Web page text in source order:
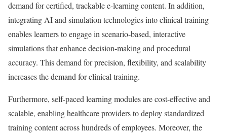
demand for certified, trackable e-learning content. In addition,
integrating AI and simulation technologies into clinical training
enables learners to engage in scenario-based, interactive
simulations that enhance decision-making and procedural
accuracy. This demand for precision, flexibility, and scalability
increases the demand for clinical training.
Furthermore, self-paced learning modules are cost-effective and
scalable, enabling healthcare providers to deploy standardized
training content across hundreds of employees. Moreover, the